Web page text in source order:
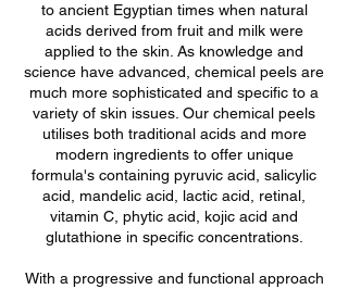
to ancient Egyptian times when natural
acids derived from fruit and milk were
applied to the skin. As knowledge and
science have advanced, chemical peels are
much more sophisticated and specific to a
variety of skin issues. Our chemical peels
utilises both traditional acids and more
modern ingredients to offer unique
formula's containing pyruvic acid, salicylic
acid, mandelic acid, lactic acid, retinal,
vitamin C, phytic acid, kojic acid and
glutathione in specific concentrations.
With a progressive and functional approach